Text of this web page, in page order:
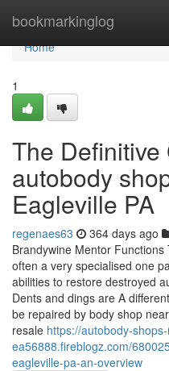
bookmarkinglog
Home
Home
1
The Definitive
autobody
Eagleville PA
regenaes63 364 days ago
Brandywine Mentor
often a very specialised one
abilities to restore destroyed
Dents and dings are A
be repaired by body shop
resale https://autobody-
ea56888.fireblogz.com/
eagleville-pa-an-overview